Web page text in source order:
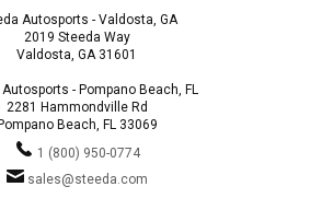
Autosports - Valdosta, GA
2019 Steeda Way
Valdosta, GA 31601
- Pompano Beach, FL
2281 Hammondville Rd
Pompano Beach, FL 33069
1 (800) 950-0774
sales@steeda.com